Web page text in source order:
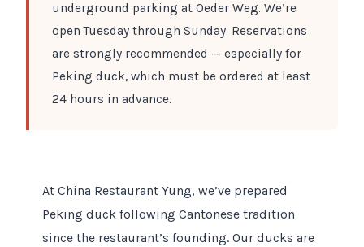
underground parking at Oeder Weg. We’re
open Tuesday through Sunday. Reservations
are strongly recommended — especially for
Peking duck, which must be ordered at least
24 hours in advance.
At China Restaurant Yung, we’ve prepared
Peking duck following Cantonese tradition
since the restaurant’s founding. Our ducks are